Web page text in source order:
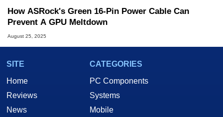
How ASRock's Green 16-Pin Power Cable Can
Prevent A GPU Meltdown
August 25, 2025
SITE
Home
Reviews
News
CATEGORIES
PC Components
Systems
Mobile